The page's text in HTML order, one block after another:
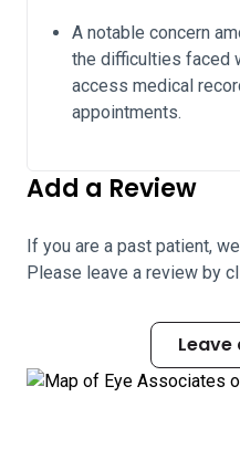
A notable concern
the difficulties faced
access medical
appointments.
Add a Review
If you are a past patient,
Please leave a review by
Leave